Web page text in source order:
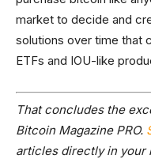
market to decide and
solutions over time that
ETFs and IOU-like
That concludes the
Bitcoin Magazine PRO.
articles directly in your